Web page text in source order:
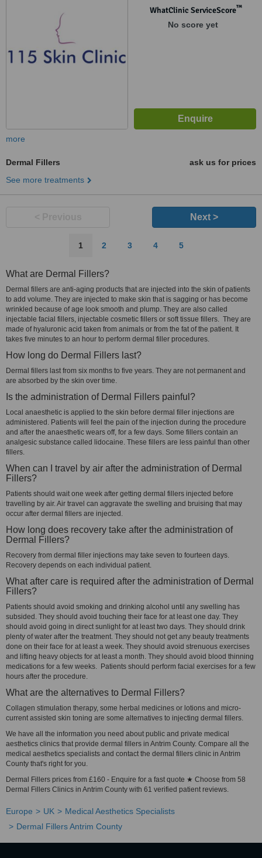
WhatClinic ServiceScore™
No score yet
more
Dermal Fillers
ask us for prices
See more treatments
Next >
1 2 3 4 5
What are Dermal Fillers?
Dermal fillers are anti-aging products that are injected into the skin of patients
to add volume. They are injected to make skin that is sagging or has become
wrinkled because of age look smooth and plump. They are also called
injectable facial fillers, injectable cosmetic fillers or soft tissue fillers. They are
made of hyaluronic acid taken from animals or from the fat of the patient. It
takes five minutes to an hour to perform dermal filler procedures.
How long do Dermal Fillers last?
Dermal fillers last from six months to five years. They are not permanent and
are absorbed by the skin over time.
Is the administration of Dermal Fillers painful?
Local anaesthetic is applied to the skin before dermal filler injections are
administered. Patients will feel the pain of the injection during the procedure
and after the anaesthetic wears off, for a few days. Some fillers contain an
analgesic substance called lidocaine. These fillers are less painful than other
fillers.
When can I travel by air after the administration of Dermal
Fillers?
Patients should wait one week after getting dermal fillers injected before
travelling by air. Air travel can aggravate the swelling and bruising that may
occur after dermal fillers are injected.
How long does recovery take after the administration of
Dermal Fillers?
Recovery from dermal filler injections may take seven to fourteen days.
Recovery depends on each individual patient.
What after care is required after the administration of Dermal
Fillers?
Patients should avoid smoking and drinking alcohol until any swelling has
subsided. They should avoid touching their face for at least one day. They
should avoid going in direct sunlight for at least two days. They should drink
plenty of water after the treatment. They should not get any beauty treatments
done on their face for at least a week. They should avoid strenuous exercises
and lifting heavy objects for at least a month. They should avoid blood thinning
medications for a few weeks. Patients should perform facial exercises for a few
hours after the procedure.
What are the alternatives to Dermal Fillers?
Collagen stimulation therapy, some herbal medicines or lotions and micro-
current assisted skin toning are some alternatives to injecting dermal fillers.
We have all the information you need about public and private medical
aesthetics clinics that provide dermal fillers in Antrim County. Compare all the
medical aesthetics specialists and contact the dermal fillers clinic in Antrim
County that's right for you.
Dermal Fillers prices from £160 - Enquire for a fast quote ★ Choose from 58
Dermal Fillers Clinics in Antrim County with 61 verified patient reviews.
Europe UK
Medical Aesthetics Specialists
Dermal Fillers Antrim County